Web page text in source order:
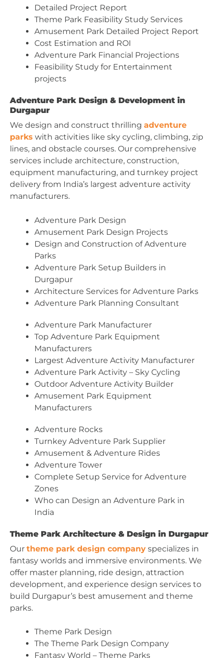
Detailed Project Report
Theme Park Feasibility Study Services
Amusement Park Detailed Project Report
Cost Estimation and ROI
Adventure Park Financial Projections
Feasibility Study for Entertainment
projects
Adventure Park Design & Development in
Durgapur
We design and construct thrilling adventure
parks with activities like sky cycling, climbing, zip
lines, and obstacle courses. Our comprehensive
services include architecture, construction,
equipment manufacturing, and turnkey project
delivery from India’s largest adventure activity
manufacturers.
Adventure Park Design
Amusement Park Design Projects
Design and Construction of Adventure
Parks
Adventure Park Setup Builders in
Durgapur
Architecture Services for Adventure Parks
Adventure Park Planning Consultant
Adventure Park Manufacturer
Top Adventure Park Equipment
Manufacturers
Largest Adventure Activity Manufacturer
Adventure Park Activity – Sky Cycling
Outdoor Adventure Activity Builder
Amusement Park Equipment
Manufacturers
Adventure Rocks
Turnkey Adventure Park Supplier
Amusement & Adventure Rides
Adventure Tower
Complete Setup Service for Adventure
Zones
Who can Design an Adventure Park in
India
Theme Park Architecture & Design in Durgapur
Our theme park design company specializes in
fantasy worlds and immersive environments. We
offer master planning, ride design, attraction
development, and experience design services to
build Durgapur’s best amusement and theme
parks.
Theme Park Design
The Theme Park Design Company
Fantasy World – Theme Parks